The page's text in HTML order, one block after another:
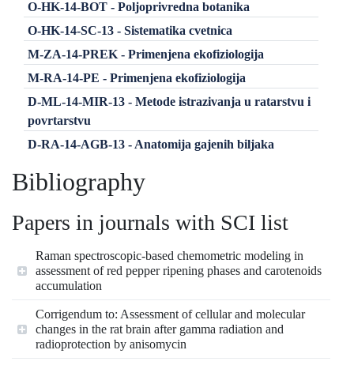
O-HK-14-BOT - Poljoprivredna botanika
O-HK-14-SC-13 - Sistematika cvetnica
M-ZA-14-PREK - Primenjena ekofiziologija
M-RA-14-PE - Primenjena ekofiziologija
D-ML-14-MIR-13 - Metode istrazivanja u ratarstvu i
povrtarstvu
D-RA-14-AGB-13 - Anatomija gajenih biljaka
Bibliography
Papers in journals with SCI list
Raman spectroscopic‐based chemometric modeling in
assessment of red pepper ripening phases and carotenoids
accumulation
Corrigendum to: Assessment of cellular and molecular
changes in the rat brain after gamma radiation and
radioprotection by anisomycin